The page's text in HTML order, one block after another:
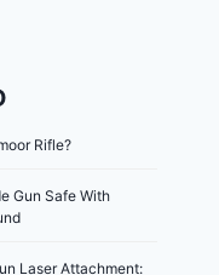
Rifle?
Gun Safe With
Laser Attachment: